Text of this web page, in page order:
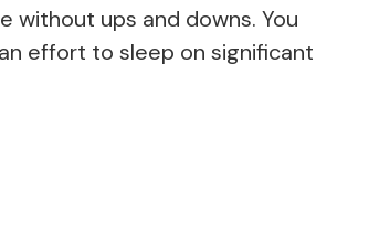
without ups and downs. You
effort to sleep on significant